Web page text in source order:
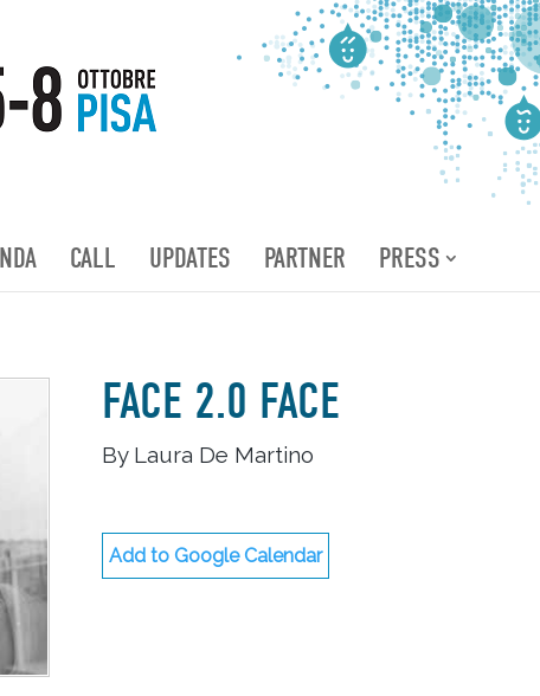
CALL UPDATES PARTNER PRESS
FACE 2.0 FACE
By Laura De Martino
Add to Google Calendar